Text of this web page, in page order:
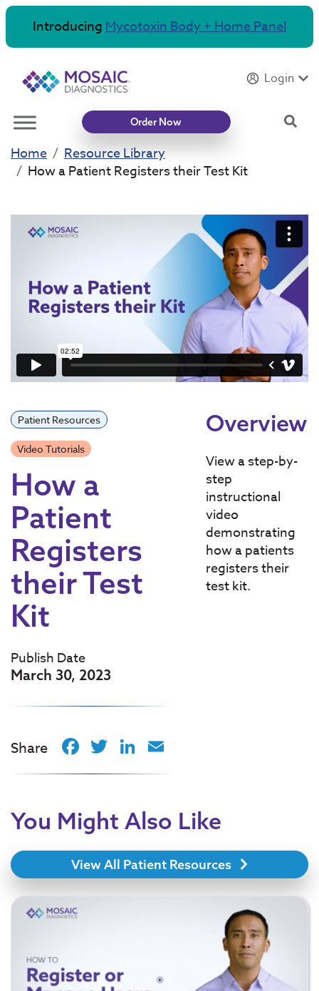
IntroducingMycotoxin Body + Home Panel
Login
Order Now
Home
Resource Library
How a Patient Registers their Test Kit
Patient Resources
Video Tutorials
How a
Patient
Registers
their Test
Kit
Publish Date
March 30, 2023
Share Facebook
TwitterLinkedIn
Overview
View a step-by-
step
instructional
video
demonstrating
how a patients
registers their
test kit.
You Might Also Like
View All Patient Resources